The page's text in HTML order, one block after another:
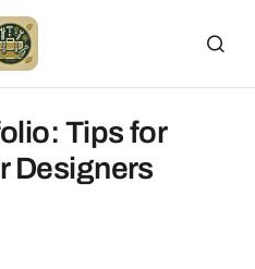
Tips for
Designers